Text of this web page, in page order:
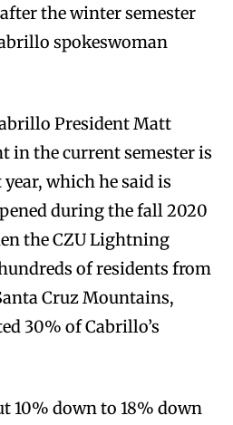
the winter semester
spokeswoman
President Matt
in the current semester is
which he said is
during the fall 2020
the CZU Lightning
of residents from
Cruz Mountains,
30% of Cabrillo’s
10% down to 18% down